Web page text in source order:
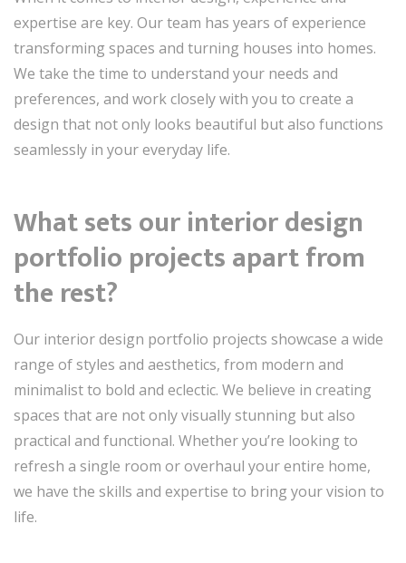
expertise are key. Our team has years of experience
transforming spaces and turning houses into homes.
We take the time to understand your needs and
preferences, and work closely with you to create a
design that not only looks beautiful but also functions
seamlessly in your everyday life.
What sets our interior design
portfolio projects apart from
the rest?
Our interior design portfolio projects showcase a wide
range of styles and aesthetics, from modern and
minimalist to bold and eclectic. We believe in creating
spaces that are not only visually stunning but also
practical and functional. Whether you’re looking to
refresh a single room or overhaul your entire home,
we have the skills and expertise to bring your vision to
life.